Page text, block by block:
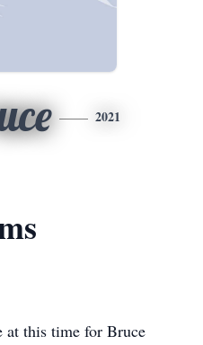
2021
at this time for Bruce